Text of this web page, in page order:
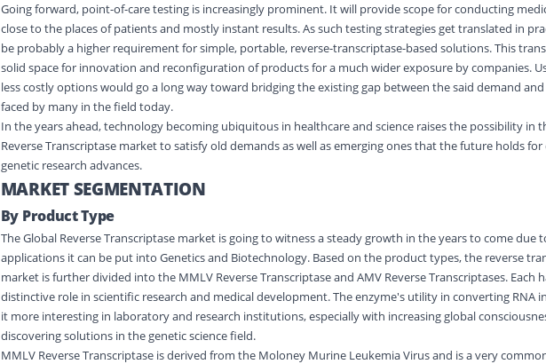
Going forward, point-of-care testing is increasingly prominent. It will provide scope for conducting
close to the places of patients and mostly instant results. As such testing strategies get translated in
be probably a higher requirement for simple, portable, reverse-transcriptase-based solutions. This
solid space for innovation and reconfiguration of products for a much wider exposure by companies.
less costly options would go a long way toward bridging the existing gap between the said demand
faced by many in the field today.
In the years ahead, technology becoming ubiquitous in healthcare and science raises the possibility in
Reverse Transcriptase market to satisfy old demands as well as emerging ones that the future holds
genetic research advances.
MARKET SEGMENTATION
By Product Type
The Global Reverse Transcriptase market is going to witness a steady growth in the years to come due
applications it can be put into Genetics and Biotechnology. Based on the product types, the reverse
market is further divided into the MMLV Reverse Transcriptase and AMV Reverse Transcriptases. Each
distinctive role in scientific research and medical development. The enzyme's utility in converting RNA
it more interesting in laboratory and research institutions, especially with increasing global
discovering solutions in the genetic science field.
MMLV Reverse Transcriptase is derived from the Moloney Murine Leukemia Virus and is a very